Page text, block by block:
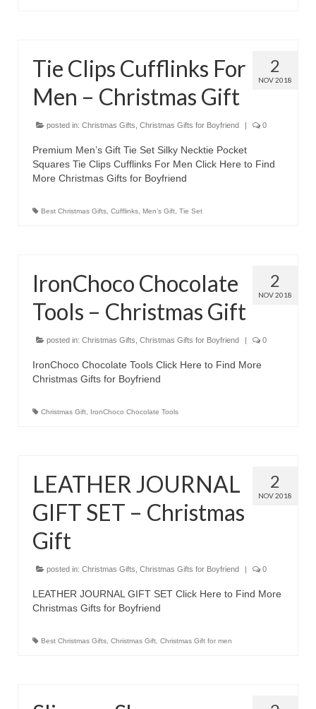
2
NOV 2018
Tie Clips Cufflinks For
Men – Christmas Gift
posted in: Christmas Gifts Christmas Gifts for Boyfriend | 0
Premium Men’s Gift Tie Set Silky Necktie Pocket
Squares Tie Clips Cufflinks For Men Click Here to Find
More Christmas Gifts for Boyfriend
Best Christmas Gifts Cufflinks Men’s Gift Tie Set
2
NOV 2018
IronChoco Chocolate
Tools – Christmas Gift
posted in: Christmas Gifts Christmas Gifts for Boyfriend | 0
IronChoco Chocolate Tools Click Here to Find More
Christmas Gifts for Boyfriend
Christmas Gift IronChoco Chocolate Tools
2
NOV 2018
LEATHER JOURNAL
GIFT SET – Christmas
Gift
posted in: Christmas Gifts Christmas Gifts for Boyfriend | 0
LEATHER JOURNAL GIFT SET Click Here to Find More
Christmas Gifts for Boyfriend
Best Christmas Gifts Christmas Gift Christmas Gift for men